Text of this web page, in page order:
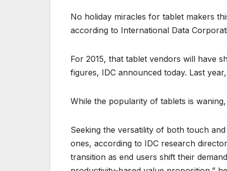
No holiday miracles for tablet makers
according to International Data
For 2015, that tablet vendors will have
figures, IDC announced today. Last
While the popularity of tablets is
Seeking the versatility of both touch
ones, according to IDC research
transition as end users shift their